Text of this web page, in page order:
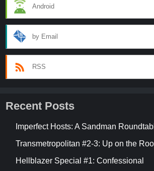
Android
by Email
RSS
Recent Posts
Imperfect Hosts: A Sandman
Transmetropolitan #2-3: Up on the
Hellblazer Special #1: Confessional